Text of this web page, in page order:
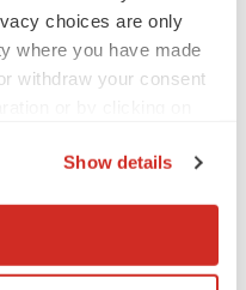
choices are only
where you have made
withdraw your consent
geographical location
scanning it for
Show details
material-covid-
TM, Kada S, et al.
Jan 4.